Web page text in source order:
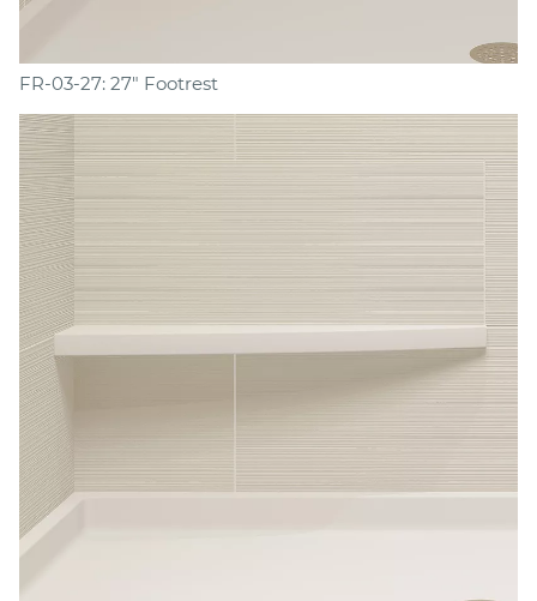
FR-03-27: 27" Footrest